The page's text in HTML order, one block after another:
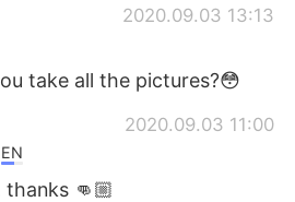
2020.09.03 13:13
take all the pictures?😳
2020.09.03 11:00
EN
thanks 👊🏼